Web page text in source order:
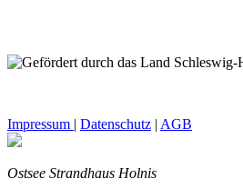
Impressum | Datenschutz | AGB
Ostsee Strandhaus Holnis